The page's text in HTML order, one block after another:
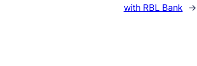
with RBL Bank
→